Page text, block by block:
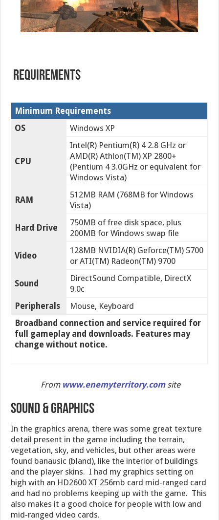
REQUIREMENTS
Minimum Requirements
OS
Windows XP
CPU
Intel(R) Pentium(R) 4 2.8 GHz or
AMD(R) Athlon(TM) XP 2800+
(Pentium 4 3.0GHz or equivalent for
Windows Vista)
RAM
512MB RAM (768MB for Windows
Vista)
Hard Drive
750MB of free disk space, plus
200MB for Windows swap file
Video
128MB NVIDIA(R) Geforce(TM) 5700
or ATI(TM) Radeon(TM) 9700
Sound
DirectSound Compatible, DirectX
9.0c
Peripherals
Mouse, Keyboard
Broadband connection and service required for
full gameplay and downloads. Features may
change without notice.
From www.enemyterritory.comsite
SOUND & GRAPHICS
In the graphics arena, there was some great texture
detail present in the game including the terrain,
vegetation, sky, and vehicles, but other areas were
found banausic (bland), like the interior of buildings
and the player skins. I had my graphics setting on
high with an HD2600 XT 256mb card mid-ranged card
and had no problems keeping up with the game. This
also makes it a good choice for people with low and
mid-ranged video cards.